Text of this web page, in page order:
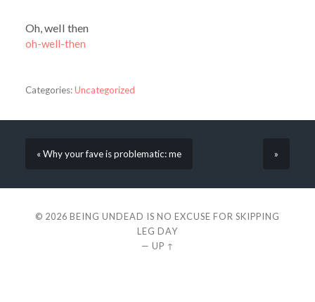
Oh, well then
oh-well-then
Categories:Uncategorized
« Why your fave is problematic: me »
© 2026 BEING UNDEAD IS NO EXCUSE FOR SKIPPING
LEG DAY
— UP ↑